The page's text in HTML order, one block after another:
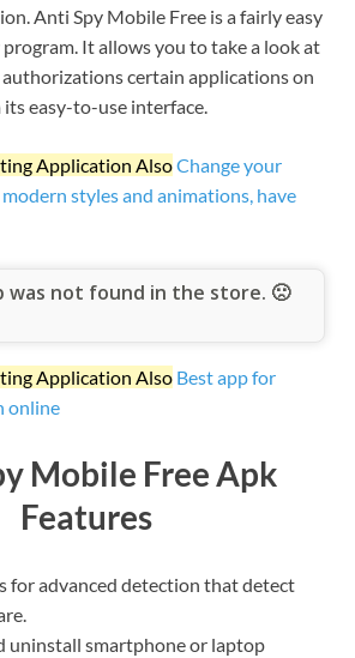
Anti Spy Mobile Free is a fairly easy
It allows you to take a look at
certain applications on
easy-to-use interface.
Application AlsoChange your
styles and animations, have
was not found in the store. 🙁
Application Also Best app for
online
Mobile Free Apk
Features
for advanced detection that detect
uninstall smartphone or laptop